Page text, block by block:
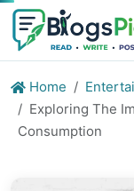
Home
Exploring The
Consumption